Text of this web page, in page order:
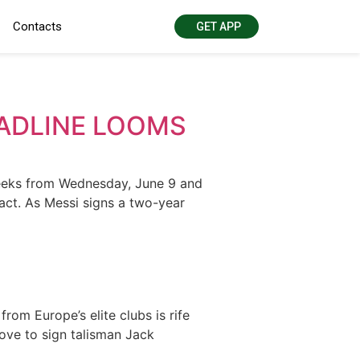
Contacts GET APP
LOOMS
from Wednesday, June 9 and
As Messi signs a two-year
Europe’s elite clubs is rife
to sign talisman Jack